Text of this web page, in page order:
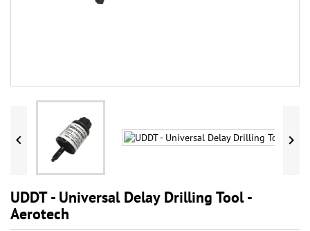
 
UDDT - Universal Delay Drilling Tool -
Aerotech